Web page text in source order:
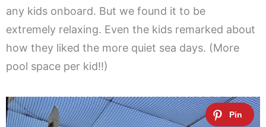
any kids onboard. But we found it to be
extremely relaxing. Even the kids remarked about
how they liked the more quiet sea days. (More
pool space per kid!!)